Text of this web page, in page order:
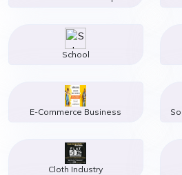
School
E-Commerce Business
Cloth Industry